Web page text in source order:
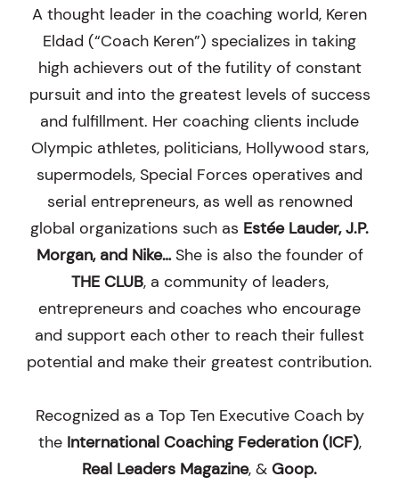
A thought leader in the coaching world, Keren
Eldad (“Coach Keren”) specializes in taking
high achievers out of the futility of constant
pursuit and into the greatest levels of success
and fulfillment. Her coaching clients include
Olympic athletes, politicians, Hollywood stars,
supermodels, Special Forces operatives and
serial entrepreneurs, as well as renowned
global organizations such as Estée Lauder, J.P.
Morgan, and Nike…She is also the founder of
THE CLUB, a community of leaders,
entrepreneurs and coaches who encourage
and support each other to reach their fullest
potential and make their greatest contribution.
Recognized as a Top Ten Executive Coach by
the International Coaching Federation (ICF),
Real Leaders Magazine, & Goop.